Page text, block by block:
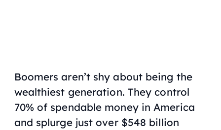
Boomers aren’t shy about being the
wealthiest generation. They control
70% of spendable money in America
and splurge just over $548 billion